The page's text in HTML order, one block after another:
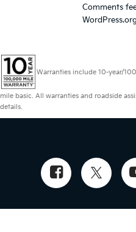
Comments
WordPress.org
Warranties include 10-year/
mile basic. All warranties and roadside
details.